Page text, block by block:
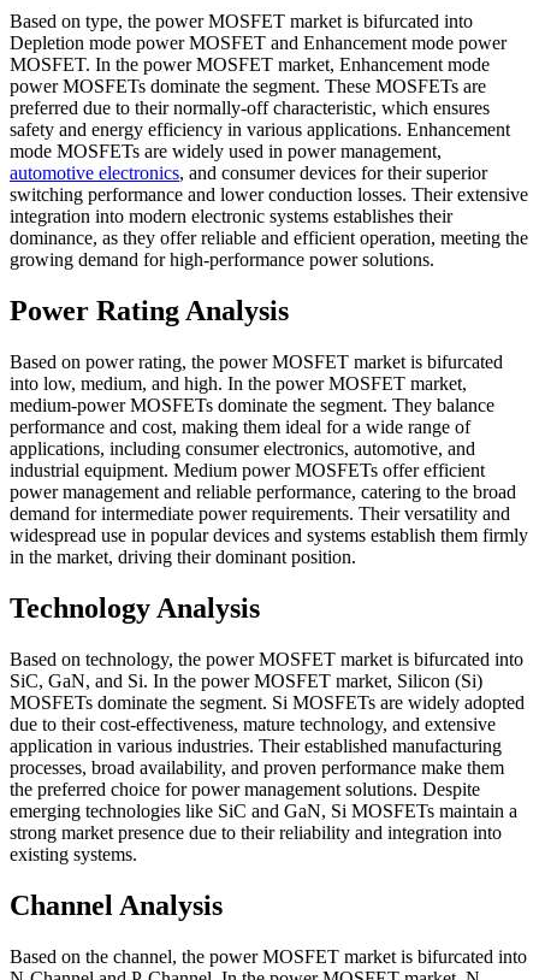
Based on type, the power MOSFET market is bifurcated into
Depletion mode power MOSFET and Enhancement mode power
MOSFET. In the power MOSFET market, Enhancement mode
power MOSFETs dominate the segment. These MOSFETs are
preferred due to their normally-off characteristic, which ensures
safety and energy efficiency in various applications. Enhancement
mode MOSFETs are widely used in power management,
automotive electronics, and consumer devices for their superior
switching performance and lower conduction losses. Their extensive
integration into modern electronic systems establishes their
dominance, as they offer reliable and efficient operation, meeting the
growing demand for high-performance power solutions.
Power Rating Analysis
Based on power rating, the power MOSFET market is bifurcated
into low, medium, and high. In the power MOSFET market,
medium-power MOSFETs dominate the segment. They balance
performance and cost, making them ideal for a wide range of
applications, including consumer electronics, automotive, and
industrial equipment. Medium power MOSFETs offer efficient
power management and reliable performance, catering to the broad
demand for intermediate power requirements. Their versatility and
widespread use in popular devices and systems establish them firmly
in the market, driving their dominant position.
Technology Analysis
Based on technology, the power MOSFET market is bifurcated into
SiC, GaN, and Si. In the power MOSFET market, Silicon (Si)
MOSFETs dominate the segment. Si MOSFETs are widely adopted
due to their cost-effectiveness, mature technology, and extensive
application in various industries. Their established manufacturing
processes, broad availability, and proven performance make them
the preferred choice for power management solutions. Despite
emerging technologies like SiC and GaN, Si MOSFETs maintain a
strong market presence due to their reliability and integration into
existing systems.
Channel Analysis
Based on the channel, the power MOSFET market is bifurcated into